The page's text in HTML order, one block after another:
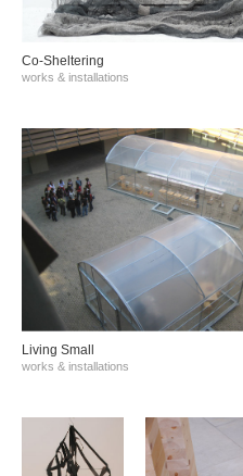
Co-Sheltering
works & installations
Living Small
works & installations